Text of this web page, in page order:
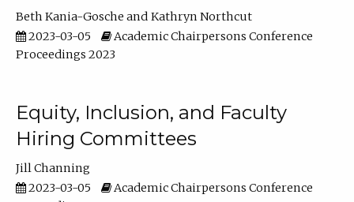
Beth Kania-Gosche
Kathryn Northcut
2023-03-05
Academic Chairpersons Conference
Proceedings 2023
Equity, Inclusion, and Faculty
Hiring Committees
Jill Channing
2023-03-05
Academic Chairpersons Conference